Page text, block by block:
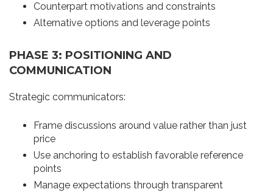
Counterpart motivations and constraints
Alternative options and leverage points
PHASE 3: POSITIONING AND
COMMUNICATION
Strategic communicators:
Frame discussions around value rather than just
price
Use anchoring to establish favorable reference
points
Manage expectations through transparent